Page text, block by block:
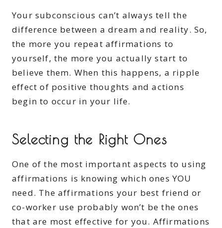
Your subconscious can’t always tell the
difference between a dream and reality. So,
the more you repeat affirmations to
yourself, the more you actually start to
believe them. When this happens, a ripple
effect of positive thoughts and actions
begin to occur in your life.
Selecting the Right Ones
One of the most important aspects to using
affirmations is knowing which ones YOU
need. The affirmations your best friend or
co-worker use probably won’t be the ones
that are most effective for you. Affirmations